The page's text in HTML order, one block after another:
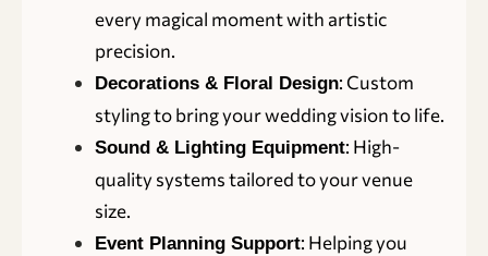
every magical moment with artistic
precision.
Decorations & Floral Design: Custom
styling to bring your wedding vision to life.
Sound & Lighting Equipment: High-
quality systems tailored to your venue
size.
Event Planning Support: Helping you